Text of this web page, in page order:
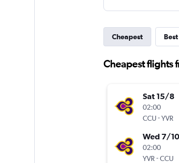
Cheapest Best
Cheapest flights
Sat 15/8
02:00
CCU-YVR
Wed 7/10
02:00
YVR -CCU